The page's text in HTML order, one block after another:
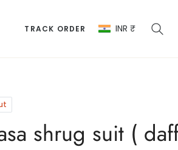
TRACK ORDER INR ₹
shrug suit (